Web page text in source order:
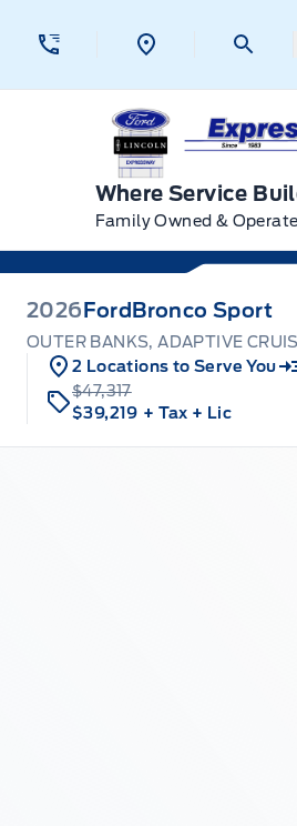
Expressway Ford
Where Service
Family Owned &
2026 Ford Bronco Sport
OUTER BANKS, ADAPTIVE
2 Locations to Serve You
$47,317
$39,219 + Tax + Lic